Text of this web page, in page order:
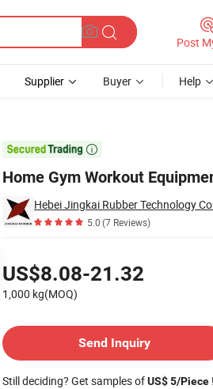
Post
Supplier Buyer Help

Home Gym Workout
Hebei Jingkai Rubber Technology
5.0(7 Reviews)
US$8.08-21.32
1,000 kg(MOQ)
Send Inquiry
Still deciding? Get samples ofUS$ 5/Piece !